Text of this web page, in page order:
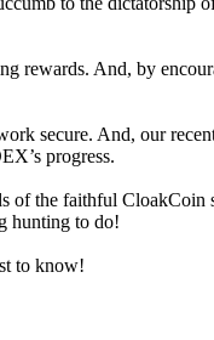
rewards. And, by
secure. And, our
progress.
of the faithful CloakCoin
hunting to do!
to know!